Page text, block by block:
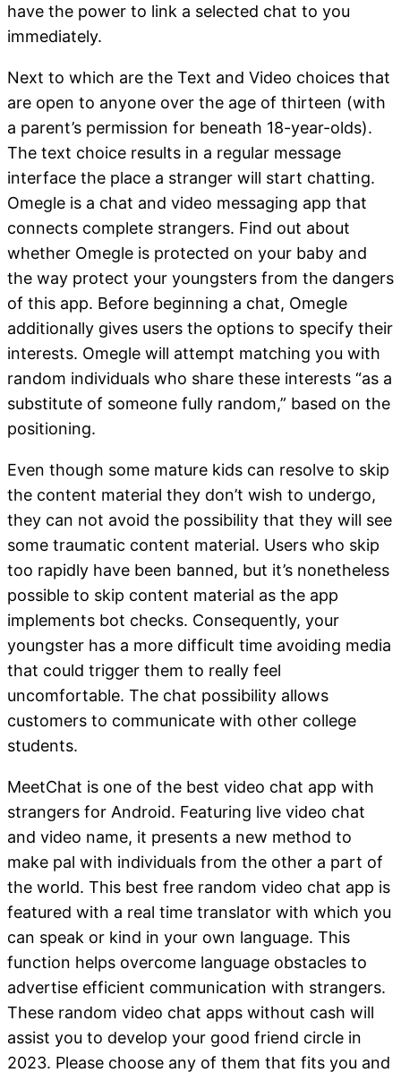
have the power to link a selected chat to you
immediately.
Next to which are the Text and Video choices that
are open to anyone over the age of thirteen (with
a parent’s permission for beneath 18-year-olds).
The text choice results in a regular message
interface the place a stranger will start chatting.
Omegle is a chat and video messaging app that
connects complete strangers. Find out about
whether Omegle is protected on your baby and
the way protect your youngsters from the dangers
of this app. Before beginning a chat, Omegle
additionally gives users the options to specify their
interests. Omegle will attempt matching you with
random individuals who share these interests “as a
substitute of someone fully random,” based on the
positioning.
Even though some mature kids can resolve to skip
the content material they don’t wish to undergo,
they can not avoid the possibility that they will see
some traumatic content material. Users who skip
too rapidly have been banned, but it’s nonetheless
possible to skip content material as the app
implements bot checks. Consequently, your
youngster has a more difficult time avoiding media
that could trigger them to really feel
uncomfortable. The chat possibility allows
customers to communicate with other college
students.
MeetChat is one of the best video chat app with
strangers for Android. Featuring live video chat
and video name, it presents a new method to
make pal with individuals from the other a part of
the world. This best free random video chat app is
featured with a real time translator with which you
can speak or kind in your own language. This
function helps overcome language obstacles to
advertise efficient communication with strangers.
These random video chat apps without cash will
assist you to develop your good friend circle in
2023. Please choose any of them that fits you and